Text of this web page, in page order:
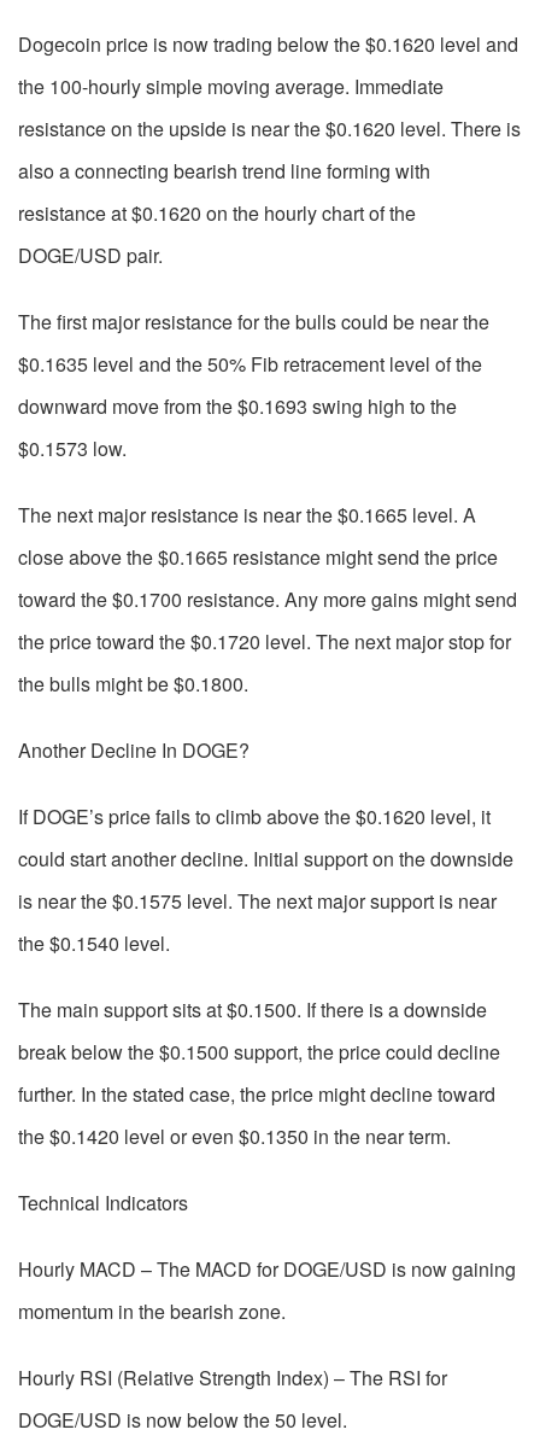
Dogecoin price is now trading below the $0.1620 level and
the 100-hourly simple moving average. Immediate
resistance on the upside is near the $0.1620 level. There is
also a connecting bearish trend line forming with
resistance at $0.1620 on the hourly chart of the
DOGE/USD pair.
The first major resistance for the bulls could be near the
$0.1635 level and the 50% Fib retracement level of the
downward move from the $0.1693 swing high to the
$0.1573 low.
The next major resistance is near the $0.1665 level. A
close above the $0.1665 resistance might send the price
toward the $0.1700 resistance. Any more gains might send
the price toward the $0.1720 level. The next major stop for
the bulls might be $0.1800.
Another Decline In DOGE?
If DOGE’s price fails to climb above the $0.1620 level, it
could start another decline. Initial support on the downside
is near the $0.1575 level. The next major support is near
the $0.1540 level.
The main support sits at $0.1500. If there is a downside
break below the $0.1500 support, the price could decline
further. In the stated case, the price might decline toward
the $0.1420 level or even $0.1350 in the near term.
Technical Indicators
Hourly MACD – The MACD for DOGE/USD is now gaining
momentum in the bearish zone.
Hourly RSI (Relative Strength Index) – The RSI for
DOGE/USD is now below the 50 level.